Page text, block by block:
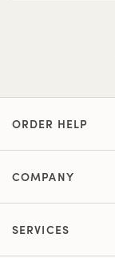
ORDER HELP
COMPANY
SERVICES